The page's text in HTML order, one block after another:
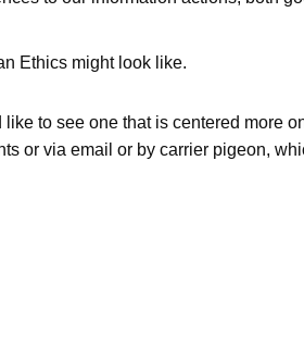
Ethics might look like.
to see one that is centered more
or via email or by carrier pigeon,